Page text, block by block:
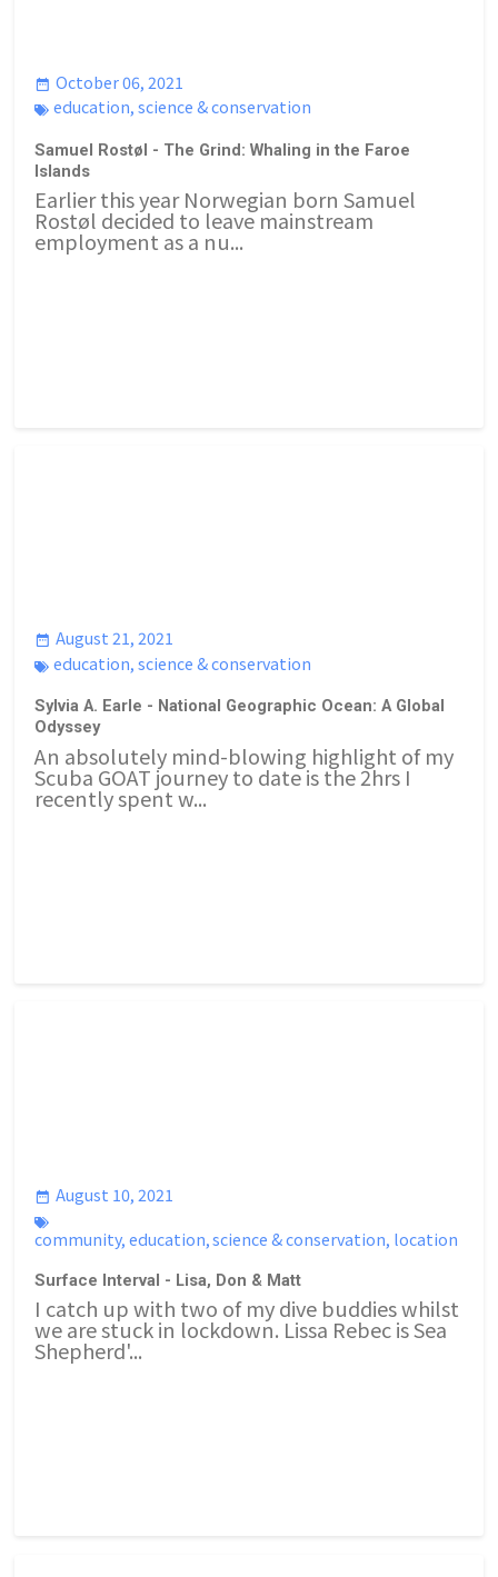
October 06, 2021
education,science & conservation
Samuel Rostøl - The Grind: Whaling in the Faroe
Islands
Earlier this year Norwegian born Samuel
Rostøl decided to leave mainstream
employment as a nu...
August 21, 2021
education,science & conservation
Sylvia A. Earle - National Geographic Ocean: A Global
Odyssey
An absolutely mind-blowing highlight of my
Scuba GOAT journey to date is the 2hrs I
recently spent w...
August 10, 2021
community,education,science & conservation, location
Surface Interval - Lisa, Don & Matt
I catch up with two of my dive buddies whilst
we are stuck in lockdown. Lissa Rebec is Sea
Shepherd'...